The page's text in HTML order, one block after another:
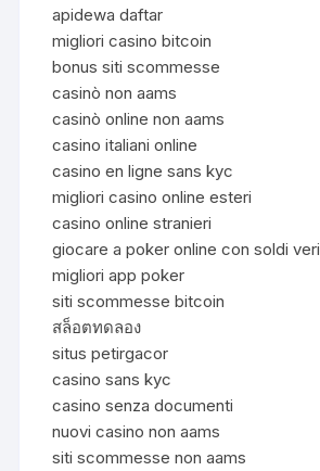
apidewa daftar
migliori casino bitcoin
bonus siti scommesse
casinò non aams
casinò online non aams
casino italiani online
casino en ligne sans kyc
migliori casino online esteri
casino online stranieri
giocare a poker online con soldi veri
migliori app poker
siti scommesse bitcoin
สล็อตทดลอง
situs petirgacor
casino sans kyc
casino senza documenti
nuovi casino non aams
siti scommesse non aams